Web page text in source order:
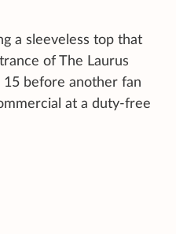
a sleeveless top that
of The Laurus
15 before another fan
at a duty-free